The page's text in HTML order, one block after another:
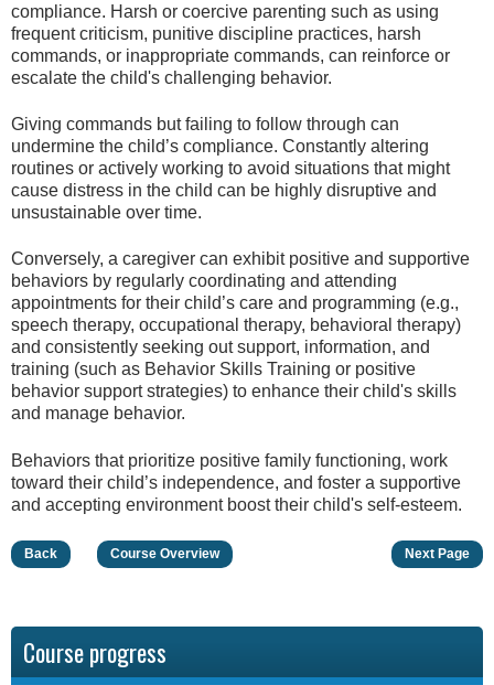
compliance. Harsh or coercive parenting such as using
frequent criticism, punitive discipline practices, harsh
commands, or inappropriate commands, can reinforce or
escalate the child's challenging behavior.
Giving commands but failing to follow through can
undermine the child’s compliance. Constantly altering
routines or actively working to avoid situations that might
cause distress in the child can be highly disruptive and
unsustainable over time.
Conversely, a caregiver can exhibit positive and supportive
behaviors by regularly coordinating and attending
appointments for their child’s care and programming (e.g.,
speech therapy, occupational therapy, behavioral therapy)
and consistently seeking out support, information, and
training (such as Behavior Skills Training or positive
behavior support strategies) to enhance their child's skills
and manage behavior.
Behaviors that prioritize positive family functioning, work
toward their child’s independence, and foster a supportive
and accepting environment boost their child's self-esteem.
Back Course Overview Next Page
Course progress